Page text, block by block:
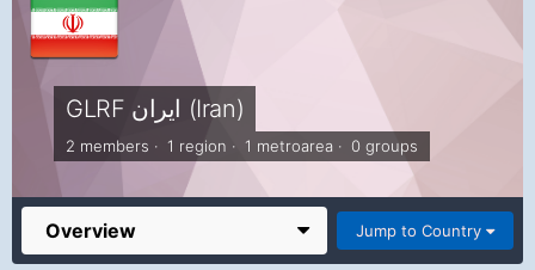
GLRF ایران (Iran)
2 members · 1 region · 1 metroarea · 0 groups
Overview Jump to Country